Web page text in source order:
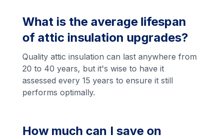
What is the average lifespan
of attic insulation upgrades?
Quality attic insulation can last anywhere from
20 to 40 years, but it's wise to have it
assessed every 15 years to ensure it still
performs optimally.
How much can I save on